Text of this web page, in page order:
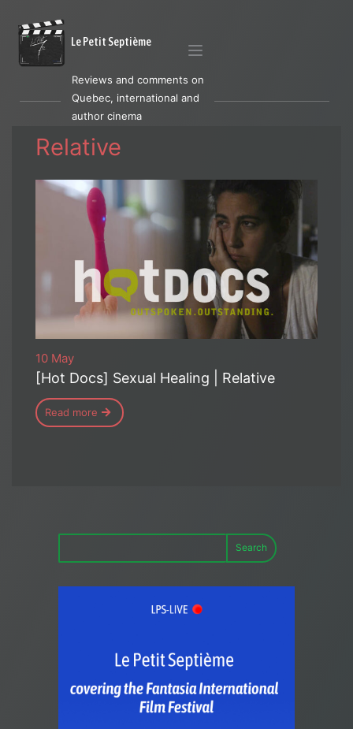
Le Petit Septième
Reviews and comments on
Quebec, international and
author cinema
Relative
10 May
[Hot Docs] Sexual Healing | Relative
Read more
Search